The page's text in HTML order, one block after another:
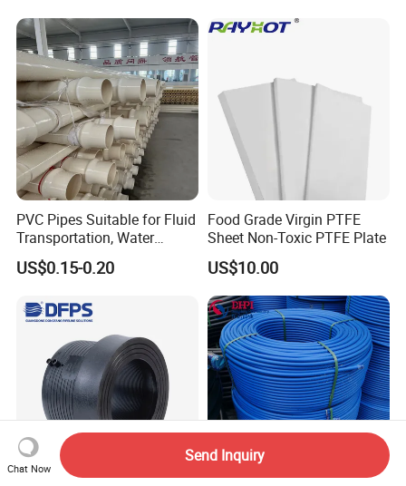
Tubing
Hose PVC Hose
PVC Pipes Suitable for Fluid
Transportation, Water
Supply, Drainage, Chemical
Industry
US$0.15-0.20
Food Grade Virgin PTFE
Sheet Non-Toxic PTFE Plate
US$10.00
Chat Now
Send Inquiry